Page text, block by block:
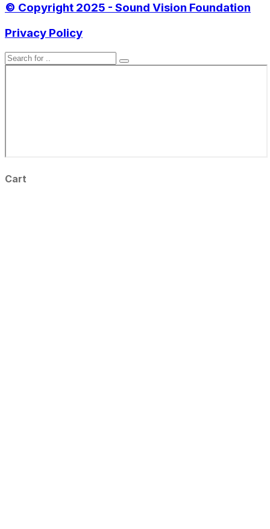
© Copyright 2025 - Sound Vision Foundation
Privacy Policy
Cart